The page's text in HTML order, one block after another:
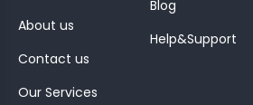
About us
Contact us
Our Services
Blog
Help&Support